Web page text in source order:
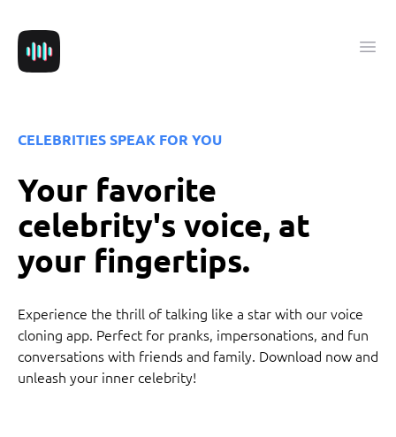
VoiceUP
CELEBRITIES SPEAK FOR YOU
Your favorite
celebrity's voice, at
your fingertips.
Experience the thrill of talking like a star with our voice
cloning app. Perfect for pranks, impersonations, and fun
conversations with friends and family. Download now and
unleash your inner celebrity!